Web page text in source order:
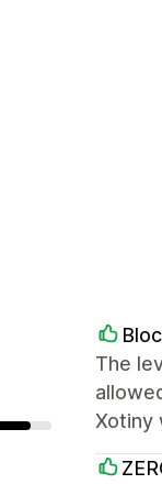
The
Xotiny